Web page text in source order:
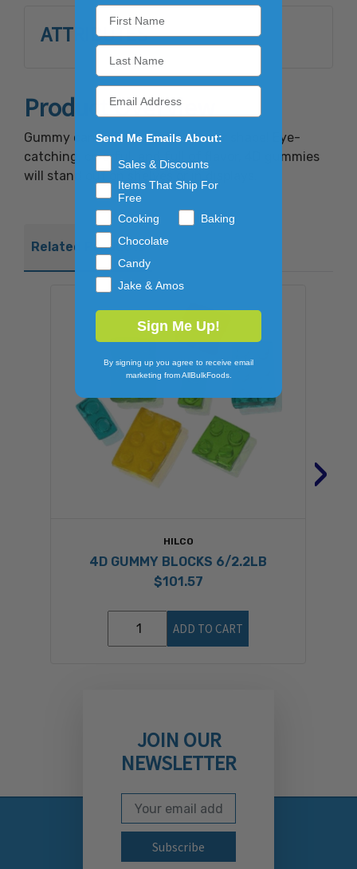
ATTRIBUTES
Product Overview
Gummy candy in an updated bear shape! Eye-
catching, colorful, and full of flavor, 4D gummies
will stand out on shelves or in displays.
Related Products
HILCO
4D GUMMY BLOCKS 6/2.2LB
$101.57
ADD TO CART
›
JOIN OUR
NEWSLETTER
Subscribe to our
Email Address
Send Me Emails About:
Sales & Discounts
Items That Ship For
Free
Cooking
Baking
Chocolate
Candy
Jake & Amos
Sign Me Up!
By signing up you agree to receive email
marketing from AllBulkFoods.